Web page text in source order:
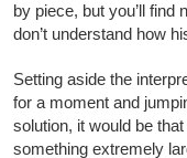
by piece, but you’ll find
don’t understand how
Setting aside the
for a moment and
solution, it would be
something extremely